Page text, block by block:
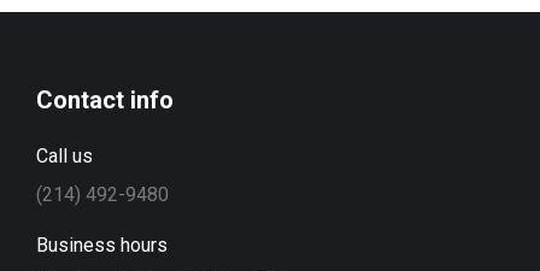
Contact info
Call us
(214) 492-9480
Business hours